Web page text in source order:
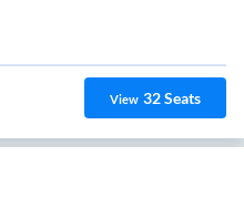
View 32Seats